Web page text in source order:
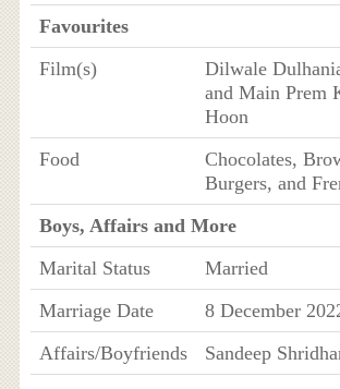
Favourites
Film(s)
Dilwale
and Main Prem
Hoon
Food
Chocolates,
Burgers, and
Boys, Affairs and More
Marital Status
Married
Marriage Date
8 December
Affairs/Boyfriends
Sandeep